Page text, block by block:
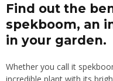
Find out the
spekboom, an
in your garden.
Whether you call it
incredible plant with its